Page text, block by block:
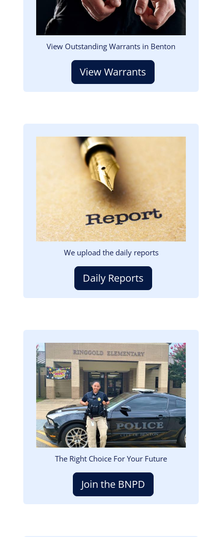
View Outstanding Warrants in Benton
View Warrants
We upload the daily reports
Daily Reports
Image
The Right Choice For Your Future
Join the BNPD